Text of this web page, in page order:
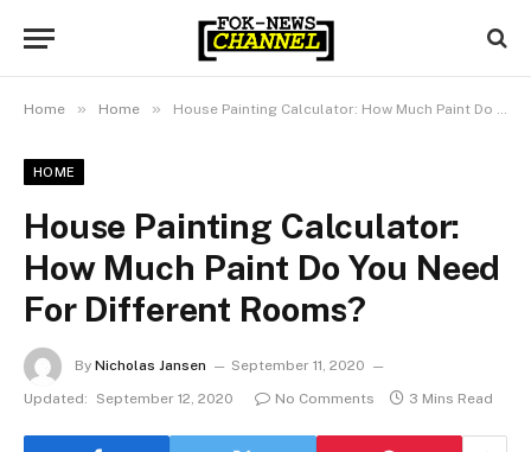
Home » Home » House Painting Calculator: How Much Paint Do You Need For Different Rooms?
HOME
House Painting Calculator:
How Much Paint Do You Need
For Different Rooms?
By Nicholas Jansen
September 11, 2020
Updated:
September 12, 2020 No Comments 3 Mins Read